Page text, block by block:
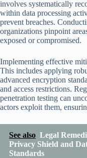
involves systematically
within data processing
prevent breaches.
organizations pinpoint
exposed or compromised.
Implementing effective
This includes applying
advanced encryption
and access restrictions.
penetration testing can
actors exploit them,
See also Legal
Privacy Shield and
Standards